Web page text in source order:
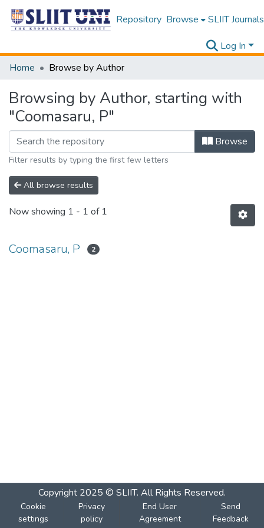
Repository Browse SLIIT Journals
Log In
Home
Browse by Author
Browsing by Author, starting with
"Coomasaru, P"
Browse
Filter results by typing the first few letters
All browse results
Now showing 1 - 1 of 1
Coomasaru, P 2
Copyright 2025 © SLIIT. All Rights Reserved.
Cookie
settings
Privacy
policy
End User
Agreement
Send
Feedback